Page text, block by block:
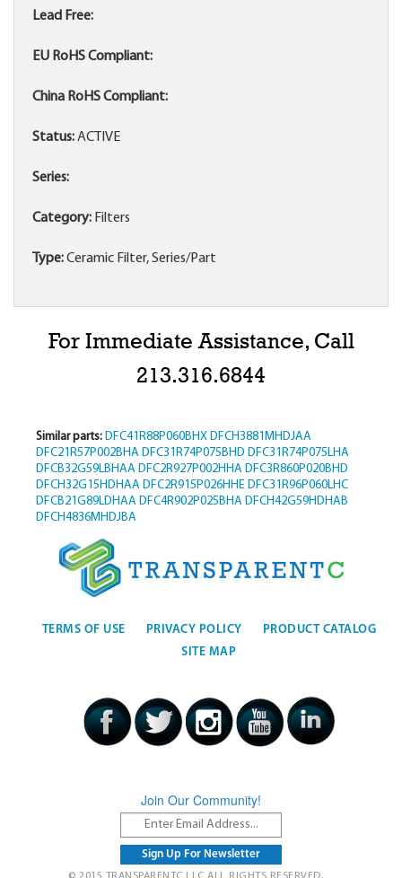
Lead Free:
EU RoHS Compliant:
China RoHS Compliant:
Status:ACTIVE
Series:
Category: Filters
Type:Ceramic Filter, Series/Part
For Immediate Assistance, Call
213.316.6844
Similar parts: DFC41R88P060BHX DFCH3881MHDJAA
DFC21R57P002BHA DFC31R74P075BHD DFC31R74P075LHA
DFCB32G59LBHAA DFC2R927P002HHA DFC3R860P020BHD
DFCH32G15HDHAA DFC2R915P026HHE DFC31R96P060LHC
DFCB21G89LDHAA DFC4R902P025BHA DFCH42G59HDHAB
DFCH4836MHDJBA
TERMS OF USE PRIVACY POLICY
PRODUCT CATALOG
SITE MAP
Join Our Community!